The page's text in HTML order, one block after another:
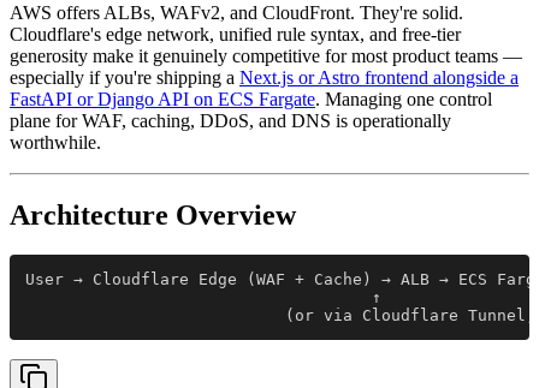
AWS offers ALBs, WAFv2, and CloudFront. They're solid.
Cloudflare's edge network, unified rule syntax, and free-tier
generosity make it genuinely competitive for most product teams —
especially if you're shipping a Next.js or Astro frontend alongside a
FastAPI or Django API on ECS Fargate. Managing one control
plane for WAF, caching, DDoS, and DNS is operationally
worthwhile.
Architecture Overview
User → Cloudflare Edge (WAF + Cache) → ALB → ECS
                                    ↑
(or via Cloudflare